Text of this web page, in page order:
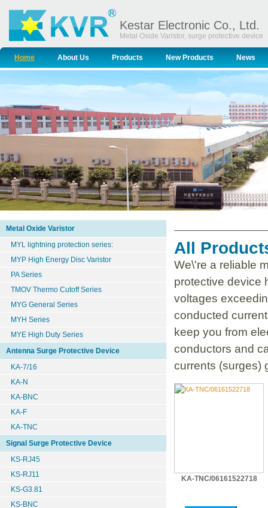
Kestar Electronic Co., Ltd.
Metal Oxide Varistor, surge protective device
Home About Us Products New Products News
Metal Oxide Varistor
MYL lightning protection series:
MYP High Energy Disc Varistor
PA Series
TMOV Thermo Cutoff Series
MYG General Series
MYH Series
MYE High Duty Series
Antenna Surge Protective Device
KA-7/16
KA-N
KA-BNC
KA-F
KA-TNC
Signal Surge Protective Device
KS-RJ45
KS-RJ11
KS-G3.81
KS-BNC
All
We\'re a reliable
protective device
voltages
conducted
keep you from
conductors and
currents (surges)
KA-TNC/06161522718